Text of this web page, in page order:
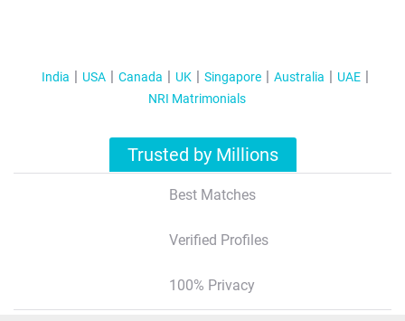
India USA Canada UK Singapore Australia
UAE
NRI Matrimonials
Trusted by Millions
Best Matches
Verified Profiles
100% Privacy